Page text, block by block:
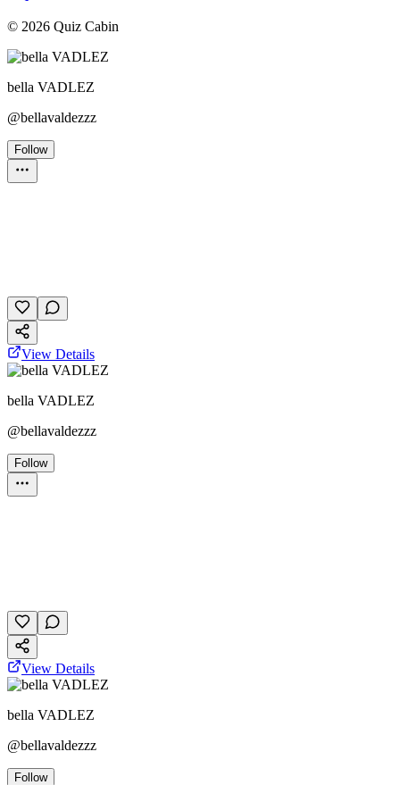
© 2026 Quiz Cabin
bella VADLEZ
@bellavaldezzz
Follow
View Details
bella VADLEZ
@bellavaldezzz
Follow
View Details
bella VADLEZ
@bellavaldezzz
Follow